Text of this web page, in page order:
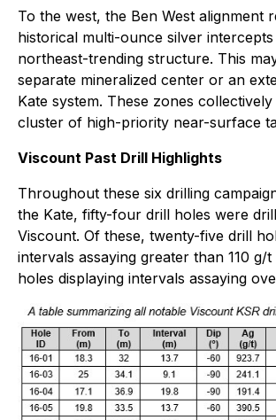
To the west, the Ben West alignment
historical multi-ounce silver
northeast-trending structure. This
separate mineralized center or an
Kate system. These zones
cluster of high-priority near-surface
Viscount Past Drill Highlights
Throughout these six drilling
the Kate, fifty-four drill holes were
Viscount. Of these, twenty-five drill
intervals assaying greater than 110 g/
holes displaying intervals assaying